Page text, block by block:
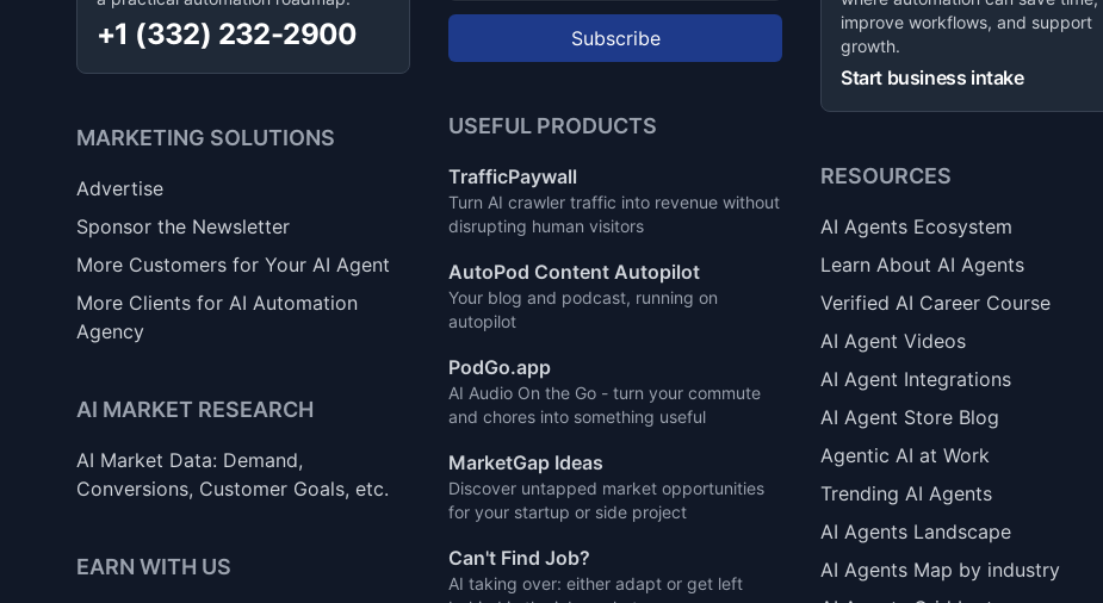
+1 (332) 232-2900
MARKETING SOLUTIONS
Advertise
Sponsor the Newsletter
More Customers for Your AI Agent
More Clients for AI Automation
Agency
AI MARKET RESEARCH
AI Market Data: Demand,
Conversions, Customer Goals, etc.
EARN WITH US
Subscribe
USEFUL PRODUCTS
TrafficPaywall
Turn AI crawler traffic into revenue without
disrupting human visitors
AutoPod Content Autopilot
Your blog and podcast, running on
autopilot
PodGo.app
AI Audio On the Go - turn your commute
and chores into something useful
MarketGap Ideas
Discover untapped market opportunities
for your startup or side project
Can't Find Job?
AI taking over: either adapt or get left
improve workflows, and support
growth.
Start business intake
RESOURCES
AI Agents Ecosystem
Learn About AI Agents
Verified AI Career Course
AI Agent Videos
AI Agent Integrations
AI Agent Store Blog
Agentic AI at Work
Trending AI Agents
AI Agents Landscape
AI Agents Map by industry